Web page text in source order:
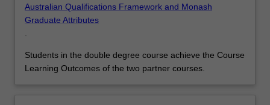
Australian Qualifications Framework and Monash
Graduate Attributes
Students in the double degree course achieve the Course
Learning Outcomes of the two partner courses.